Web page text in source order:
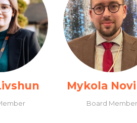
Mykola
Board Member